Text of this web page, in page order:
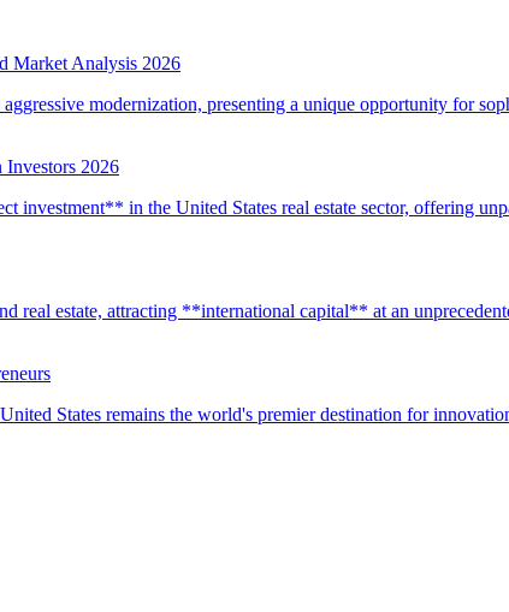
Market Analysis 2026
modernization, presenting a unique opportunity for
Investors 2026
investment** in the United States real estate sector, offering
real estate, attracting **international capital** at an
States remains the world's premier destination for